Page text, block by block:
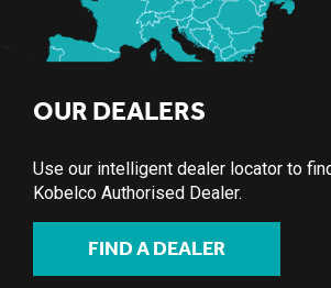
OUR DEALERS
Use our intelligent dealer locator to
Kobelco Authorised Dealer.
FIND A DEALER